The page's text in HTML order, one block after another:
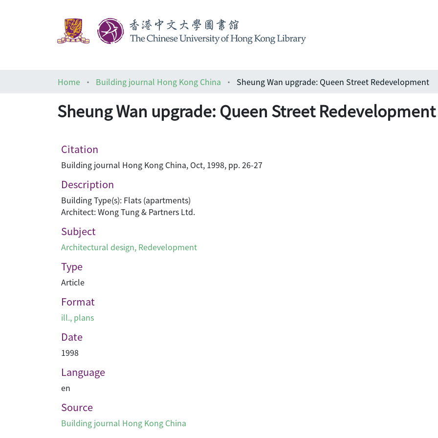
Home
Building journal Hong Kong China Sheung Wan upgrade: Queen Street Redevelopment
Sheung Wan upgrade: Queen Street Redevelopment
Citation
Building journal Hong Kong China, Oct, 1998, pp. 26-27
Description
Building Type(s): Flats (apartments)
Architect: Wong Tung & Partners Ltd.
Subject
Architectural design, Redevelopment
Type
Article
Format
ill., plans
Date
1998
Language
en
Source
Building journal Hong Kong China